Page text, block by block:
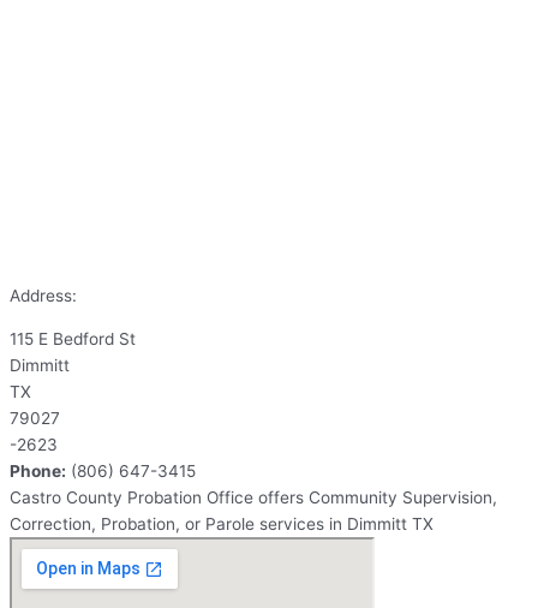
Address:
115 E Bedford St
Dimmitt
TX
79027
-2623
Phone: (806) 647-3415
Castro County Probation Office offers Community Supervision,
Correction, Probation, or Parole services in Dimmitt TX